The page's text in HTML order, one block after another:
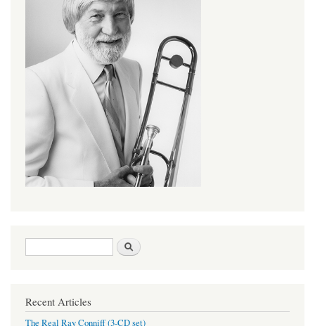
Search form
Recent Articles
The Real Ray Conniff (3-CD set)